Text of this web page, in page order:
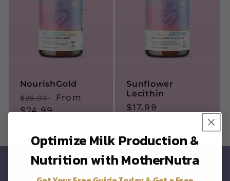
NourishGold
Regular
price
$25.00
Sale
price
From
$24.99
Sunflower
Lecithin
Regular
$17.99
Optimize Milk Production &
Nutrition with MotherNutra